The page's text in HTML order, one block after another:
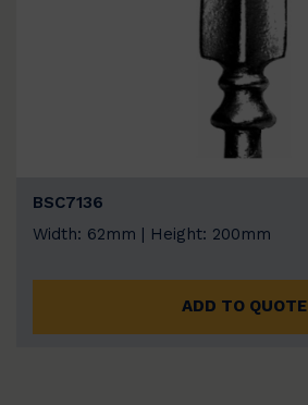
BSC7136
Width: 62mm | Height: 200mm
ADD TO QUOTE